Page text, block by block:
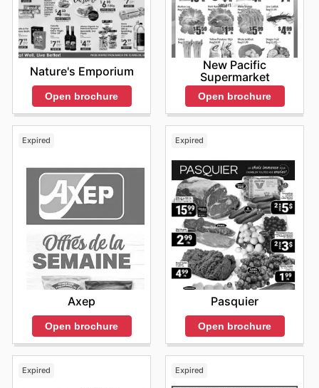
Nature's Emporium
Open brochure
New Pacific
Supermarket
Open brochure
Expired
Axep
Open brochure
Expired
Pasquier
Open brochure
Expired Expired